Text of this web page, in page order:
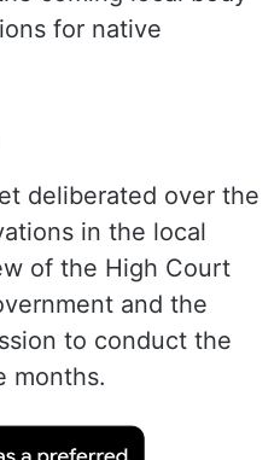
for native
deliberated over the
in the local
of the High Court
and the
to conduct the
months.